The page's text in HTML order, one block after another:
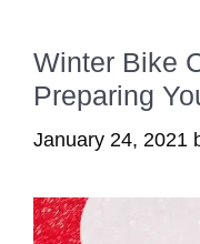
Winter Bike
Preparing
January 24, 2021